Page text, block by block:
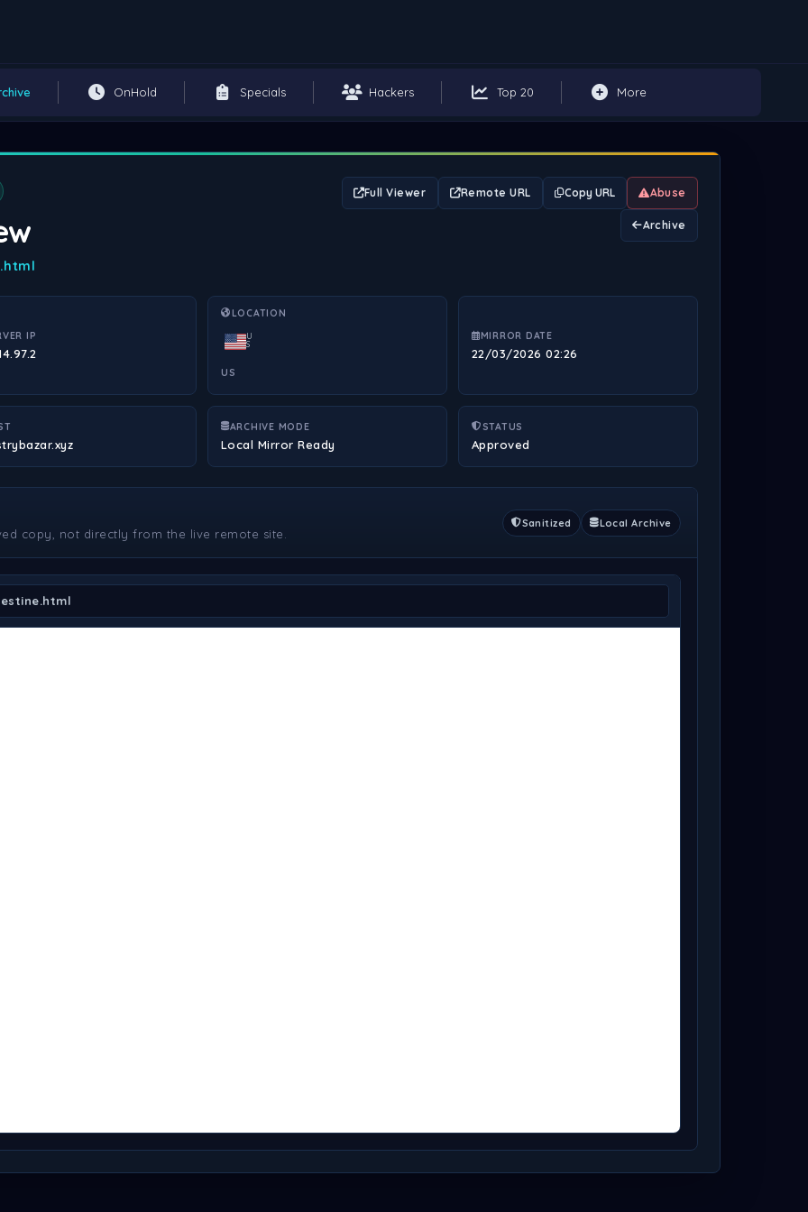
OnHold Specials Hackers Top 20 More
Full Viewer Remote URL Copy URL Abuse
Archive
IP
LOCATION
U
S
US
MIRROR DATE
22/03/2026 02:26
ARCHIVE MODE
Local Mirror Ready
STATUS
Approved
copy, not directly from the live remote site.
Sanitized Local Archive